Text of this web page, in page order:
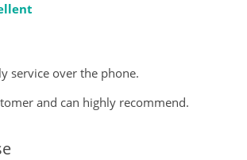
service over the phone.
and can highly recommend.